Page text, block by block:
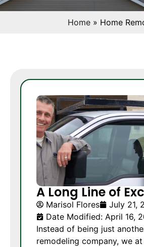
Home » Home
A Long Line of
Marisol Flores
July 21,
Date Modified: April 16,
Instead of being just
remodeling company, we at